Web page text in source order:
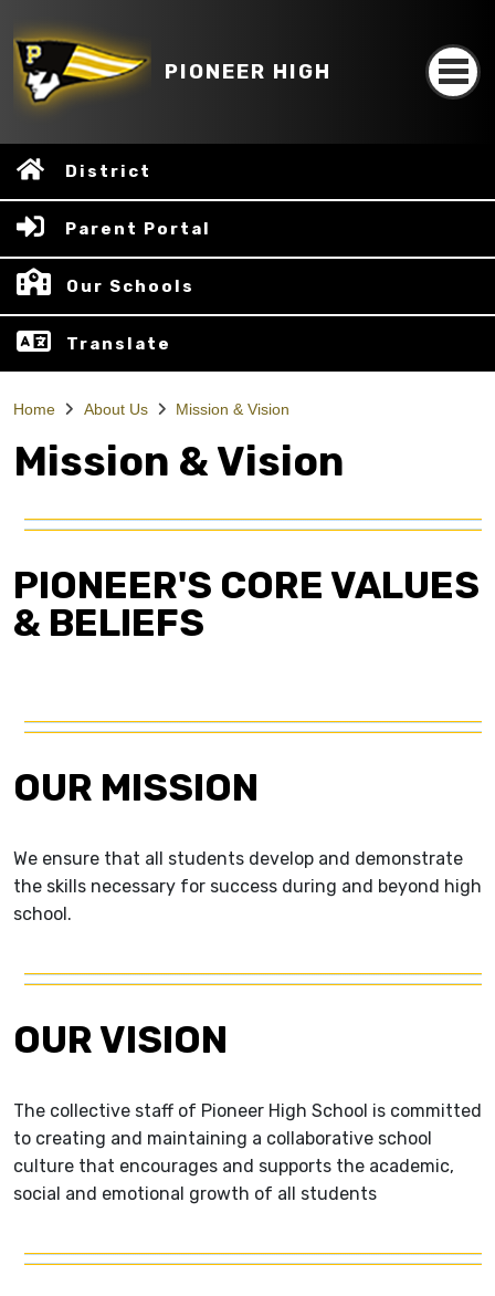
PIONEER HIGH
District
Parent Portal
Our Schools
Translate
Home About Us Mission & Vision
Mission & Vision
PIONEER'S CORE VALUES
& BELIEFS
OUR MISSION
We ensure that all students develop and demonstrate
the skills necessary for success during and beyond high
school.
OUR VISION
The collective staff of Pioneer High School is committed
to creating and maintaining a collaborative school
culture that encourages and supports the academic,
social and emotional growth of all students